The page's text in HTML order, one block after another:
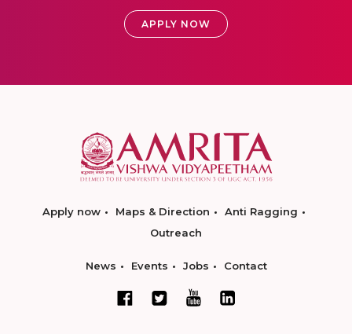
APPLY NOW
Apply now Maps & Direction
Anti Ragging
Outreach
News Events Jobs Contact